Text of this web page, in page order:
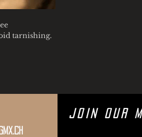
tarnishing.
Join Our